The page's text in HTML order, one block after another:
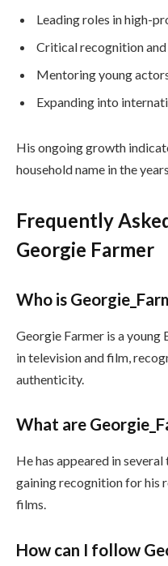
Leading roles in high-
Critical recognition and
Mentoring young
Expanding into
His ongoing growth
household name in the
Frequently
Georgie Farmer
Who is
Georgie Farmer is a
in television and film,
authenticity.
What are
He has appeared in
gaining recognition for his
films.
How can I follow